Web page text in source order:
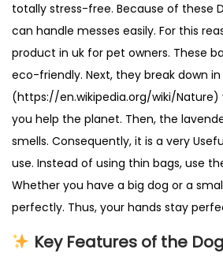
o
d
totally stress-free. Because of these
can handle messes easily. For this
product in uk for pet owners. These
eco-friendly. Next, they break down
(https://en.wikipedia.org/wiki/Nature)
you help the planet. Then, the
smells. Consequently, it is a very
use. Instead of using thin bags, use
Whether you have a big dog or a
perfectly. Thus, your hands stay
Key Features of the